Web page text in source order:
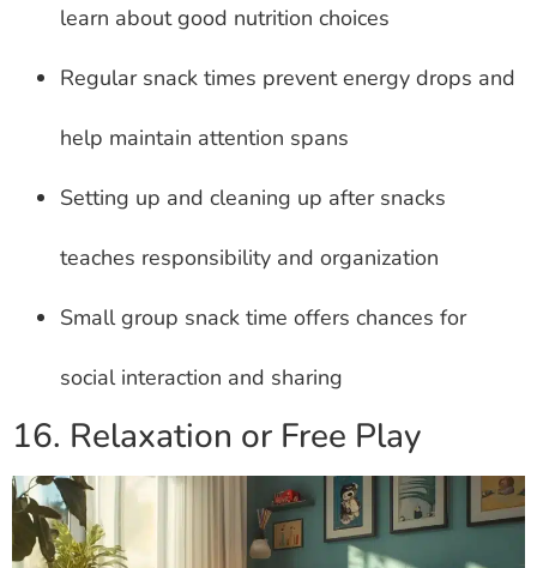
learn about good nutrition choices
Regular snack times prevent energy drops and
help maintain attention spans
Setting up and cleaning up after snacks
teaches responsibility and organization
Small group snack time offers chances for
social interaction and sharing
16. Relaxation or Free Play